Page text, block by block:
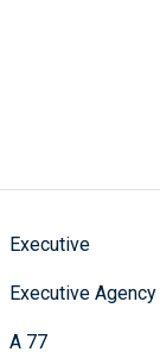
Executive
Executive
A 77